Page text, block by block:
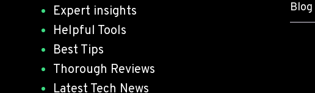
Expert insights
Helpful Tools
Best Tips
Thorough Reviews
Latest Tech News
Blog